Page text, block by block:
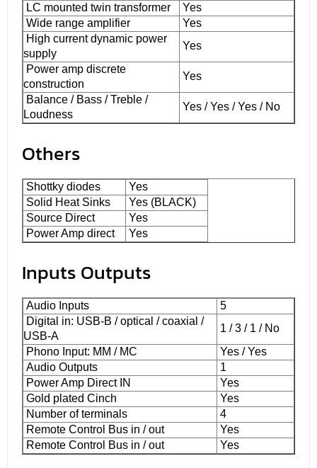
LC mounted twin transformer
Yes
Wide range amplifier
Yes
High current dynamic power
supply
Yes
Power amp discrete
construction
Yes
Balance / Bass / Treble /
Loudness
Yes / Yes / Yes / No
Others
Shottky diodes
Yes
Solid Heat Sinks
Yes (BLACK)
Source Direct
Yes
Power Amp direct
Yes
Inputs Outputs
Audio Inputs
5
Digital in: USB-B / optical / coaxial /
USB-A
1 / 3 / 1 / No
Phono Input: MM / MC
Yes / Yes
Audio Outputs
1
Power Amp Direct IN
Yes
Gold plated Cinch
Yes
Number of terminals
4
Remote Control Bus in / out
Yes
Remote Control Bus in / out
Yes